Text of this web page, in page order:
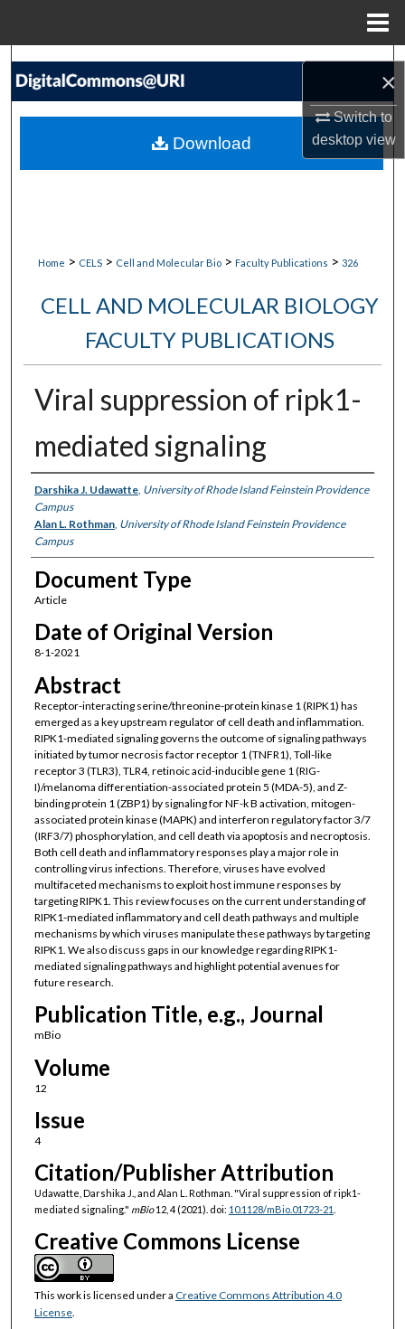
×
Switch to
desktopview
Search
My Account
Home > CELS > Cell and Molecular Bio > Faculty Publications > 326
CELL AND MOLECULAR BIOLOGY
FACULTY PUBLICATIONS
Viral suppression of ripk1-
mediated signaling
Authors
Darshika J. Udawatte, University of Rhode Island Feinstein Providence
Campus
Alan L. Rothman, University of Rhode Island Feinstein Providence
Campus
Document Type
Article
Date of Original Version
8-1-2021
Abstract
Receptor-interacting serine/threonine-protein kinase 1 (RIPK1) has
emerged as a key upstream regulator of cell death and inflammation.
RIPK1-mediated signaling governs the outcome of signaling pathways
initiated by tumor necrosis factor receptor 1 (TNFR1), Toll-like
receptor 3 (TLR3), TLR4, retinoic acid-inducible gene 1 (RIG-
I)/melanoma differentiation-associated protein 5 (MDA-5), and Z-
binding protein 1 (ZBP1) by signaling for NF-k B activation, mitogen-
associated protein kinase (MAPK) and interferon regulatory factor 3/7
(IRF3/7) phosphorylation, and cell death via apoptosis and necroptosis.
Both cell death and inflammatory responses play a major role in
controlling virus infections. Therefore, viruses have evolved
multifaceted mechanisms to exploit host immune responses by
targeting RIPK1. This review focuses on the current understanding of
RIPK1-mediated inflammatory and cell death pathways and multiple
mechanisms by which viruses manipulate these pathways by targeting
RIPK1. We also discuss gaps in our knowledge regarding RIPK1-
mediated signaling pathways and highlight potential avenues for
future research.
Publication Title, e.g., Journal
mBio
Volume
12
Issue
4
Citation/Publisher Attribution
Udawatte, Darshika J., and Alan L. Rothman. "Viral suppression of ripk1-
mediated signaling." mBio12, 4 (2021). doi: 10.1128/mBio.01723-21
Creative Commons License
This work is licensed under a Creative Commons Attribution 4.0
License.
Download